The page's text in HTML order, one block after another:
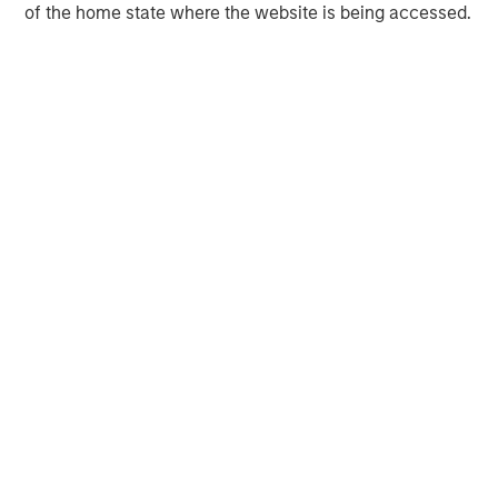
of the home state where the website is being accessed.
Morgan Stanley Capital Partners manages a middle-